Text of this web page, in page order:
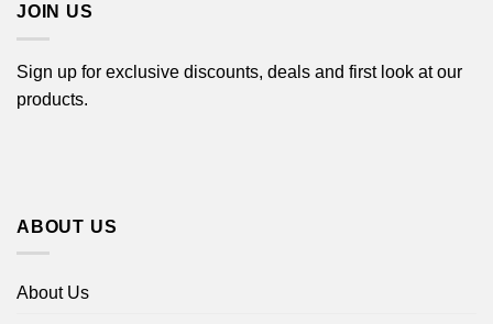
JOIN US
Sign up for exclusive discounts, deals and first look at our
products.
ABOUT US
About Us